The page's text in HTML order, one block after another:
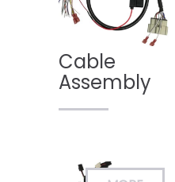
Cable
Assembly